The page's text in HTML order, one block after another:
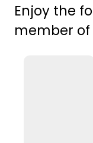
Enjoy the
member of